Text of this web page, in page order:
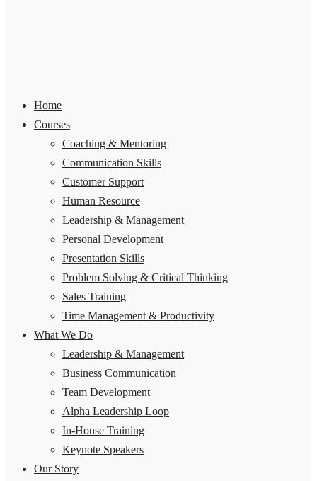
Home
Courses
Coaching & Mentoring
Communication Skills
Customer Support
Human Resource
Leadership & Management
Personal Development
Presentation Skills
Problem Solving & Critical Thinking
Sales Training
Time Management & Productivity
What We Do
Leadership & Management
Business Communication
Team Development
Alpha Leadership Loop
In-House Training
Keynote Speakers
Our Story